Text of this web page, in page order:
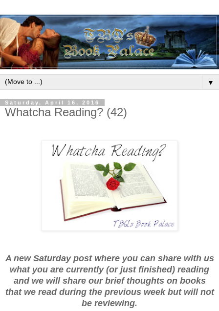
▼
Saturday, April 16, 2016
Whatcha Reading? (42)
A new Saturday post where you can share with us
what you are currently (or just finished) reading
and we will share our brief thoughts on books
that we read during the previous week but will not
be reviewing.